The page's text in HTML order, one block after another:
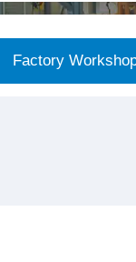
Factory